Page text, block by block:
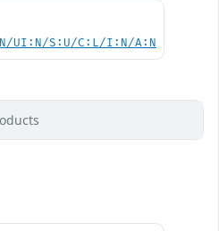
UI:N/S:U/C:L/I:N/A:N